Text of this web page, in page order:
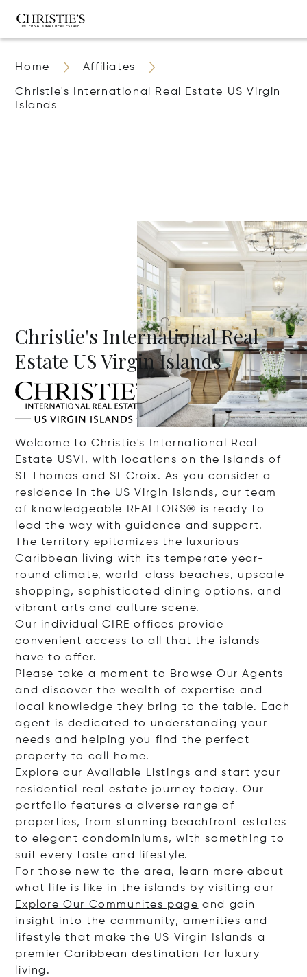
Home Affiliates
Christie's International Real Estate US Virgin
Islands
Christie's International Real
Estate US Virgin Islands
Welcome to Christie's International Real
Estate USVI, with locations on the islands of
St Thomas and St Croix. As you consider a
residence in the US Virgin Islands, our team
of knowledgeable REALTORS® is ready to
lead the way with guidance and support.
The territory epitomizes the luxurious
Caribbean living with its temperate year-
round climate, world-class beaches, upscale
shopping, sophisticated dining options, and
vibrant arts and culture scene.
Our individual CIRE offices provide
convenient access to all that the islands
have to offer.
Please take a moment to
Browse Our Agents
and discover the wealth of expertise and
local knowledge they bring to the table. Each
agent is dedicated to understanding your
needs and helping you find the perfect
property to call home.
Explore our Available Listings and start your
residential real estate journey today. Our
portfolio features a diverse range of
properties, from stunning beachfront estates
to elegant condominiums, with something to
suit every taste and lifestyle.
For those new to the area, learn more about
what life is like in the islands by visiting our
Explore Our Communites page and gain
insight into the community, amenities and
lifestyle that make the US Virgin Islands a
premier Caribbean destination for luxury
living.